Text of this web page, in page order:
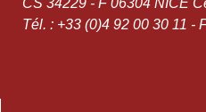
CS 34229 - F 06304 NICE
Tél. : +33 (0)4 92 00 30 11 -